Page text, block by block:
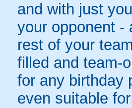
and with just
your opponent -
rest of your
filled and team-
for any birthday
even suitable